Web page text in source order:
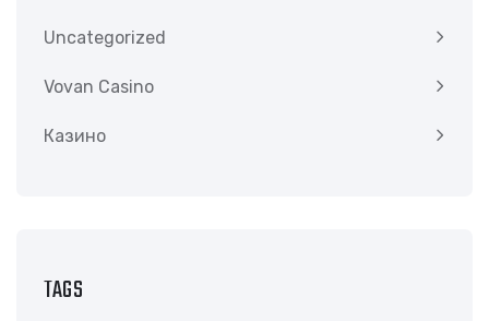
Uncategorized
Vovan Casino
Казино
TAGS